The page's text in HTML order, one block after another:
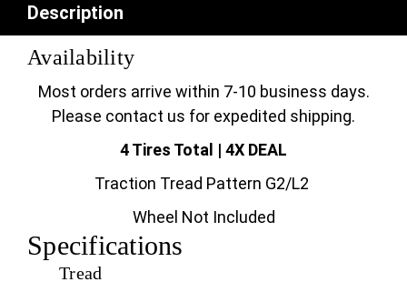
Description
Availability
Most orders arrive within 7-10 business days.
Please contact us for expedited shipping.
4 Tires Total | 4X DEAL
Traction Tread Pattern G2/L2
Wheel Not Included
Specifications
Tread